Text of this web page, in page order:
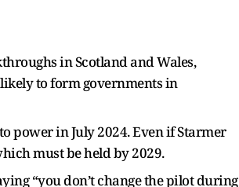
in Scotland and Wales,
to form governments in
power in July 2024. Even if Starmer
must be held by 2029.
“you don’t change the pilot during